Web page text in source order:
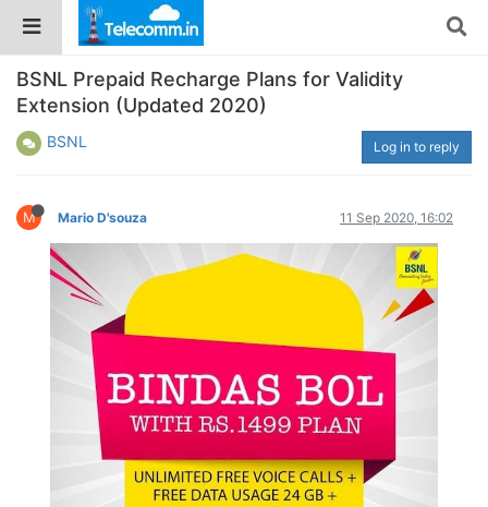
BSNL Prepaid Recharge Plans for Validity
Extension (Updated 2020)
BSNL Log in to reply
M Mario D'souza 11 Sep 2020, 16:02